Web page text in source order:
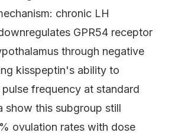
chronic LH
GPR54 receptor
through negative
kisspeptin's ability to
pulse frequency at standard
show this subgroup still
ovulation rates with dose